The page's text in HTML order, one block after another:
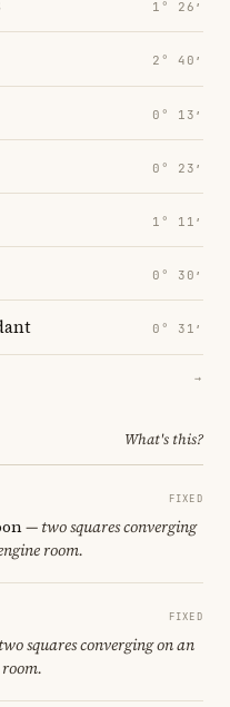
1° 26′
2° 40′
0° 13′
0° 23′
1° 11′
0° 30′
0° 31′
→
What's this?
FIXED
— two squares converging
room.
FIXED
squares converging on an